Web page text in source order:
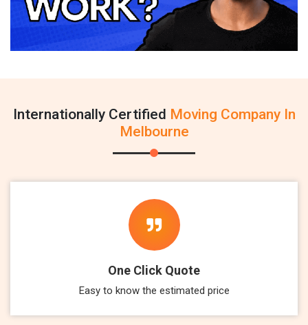
Internationally Certified Moving Company In
Melbourne
One Click Quote
Easy to know the estimated price